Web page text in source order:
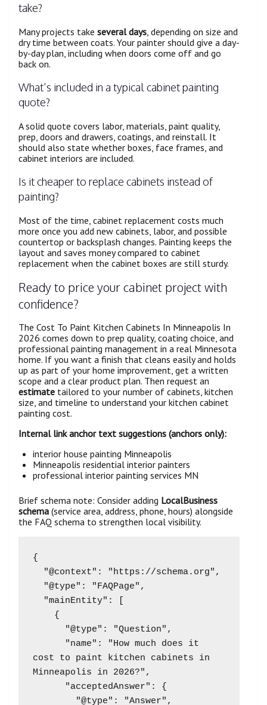
take?
Many projects take several days , depending on size and
dry time between coats. Your painter should give a day-
by-day plan, including when doors come off and go
back on.
What’s included in a typical cabinet painting
quote?
A solid quote covers labor, materials, paint quality,
prep, doors and drawers, coatings, and reinstall. It
should also state whether boxes, face frames, and
cabinet interiors are included.
Is it cheaper to replace cabinets instead of
painting?
Most of the time, cabinet replacement costs much
more once you add new cabinets, labor, and possible
countertop or backsplash changes. Painting keeps the
layout and saves money compared to cabinet
replacement when the cabinet boxes are still sturdy.
Ready to price your cabinet project with
confidence?
The Cost To Paint Kitchen Cabinets In Minneapolis In
2026 comes down to prep quality, coating choice, and
professional painting management in a real Minnesota
home. If you want a finish that cleans easily and holds
up as part of your home improvement, get a written
scope and a clear product plan. Then request an
estimate tailored to your number of cabinets, kitchen
size, and timeline to understand your kitchen cabinet
painting cost.
Internal link anchor text suggestions (anchors only):
interior house painting Minneapolis
Minneapolis residential interior painters
professional interior painting services MN
Brief schema note: Consider adding LocalBusiness
schema (service area, address, phone, hours) alongside
the FAQ schema to strengthen local visibility.
{
cost to paint kitchen cabinets in
Minneapolis in 2026?",